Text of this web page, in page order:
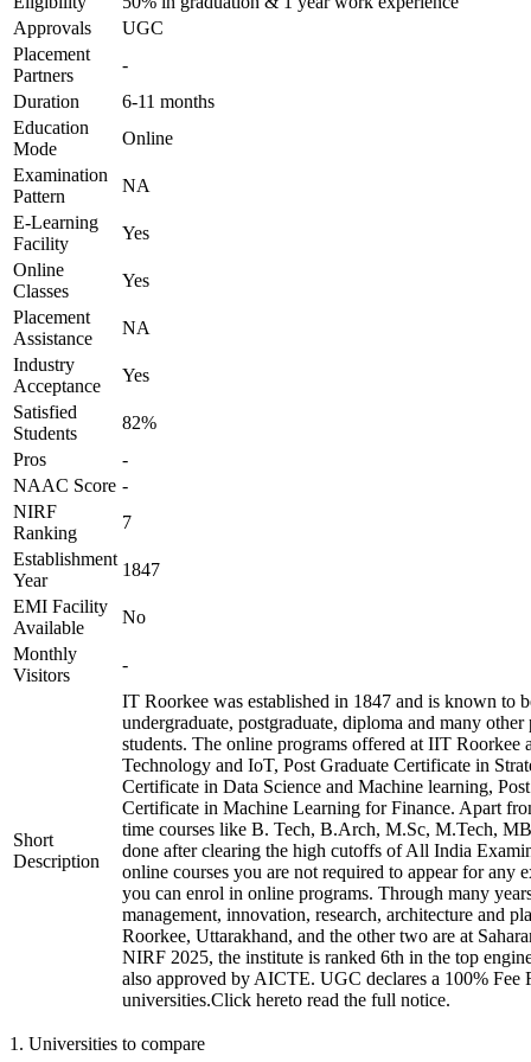
Approvals
UGC
Placement
Partners
-
Duration
6-11 months
Education
Mode
Online
Examination
Pattern
NA
E-Learning
Facility
Yes
Online
Classes
Yes
Placement
Assistance
NA
Industry
Acceptance
Yes
Satisfied
Students
82%
Pros
-
NAAC Score -
NIRF
Ranking
7
Establishment
Year
1847
EMI Facility
Available
No
Monthly
Visitors
-
Short
Description
IT Roorkee was established in 1847 and is known to
undergraduate, postgraduate, diploma and many
students. The online programs offered at IIT
Technology and IoT, Post Graduate Certificate in
Certificate in Data Science and Machine learning,
Certificate in Machine Learning for Finance. Apart
time courses like B. Tech, B.Arch, M.Sc, M.Tech,
done after clearing the high cutoffs of All India
online courses you are not required to appear for
you can enrol in online programs. Through many
management, innovation, research, architecture and
Roorkee, Uttarakhand, and the other two are at
NIRF 2025, the institute is ranked 6th in the top
also approved by AICTE. UGC declares a 100%
universities.Click hereto read the full notice.
1 . Universities to compare